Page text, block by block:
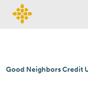
Good Neighbors Credit